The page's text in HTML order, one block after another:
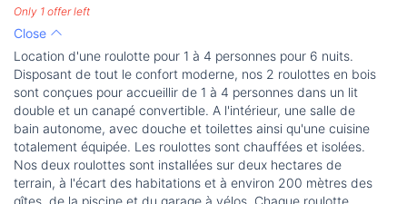
Only 1 offer left
Close
Location d'une roulotte pour 1 à 4 personnes pour 6 nuits.
Disposant de tout le confort moderne, nos 2 roulottes en bois
sont conçues pour accueillir de 1 à 4 personnes dans un lit
double et un canapé convertible. A l'intérieur, une salle de
bain autonome, avec douche et toilettes ainsi qu'une cuisine
totalement équipée. Les roulottes sont chauffées et isolées.
Nos deux roulottes sont installées sur deux hectares de
terrain, à l'écart des habitations et à environ 200 mètres des